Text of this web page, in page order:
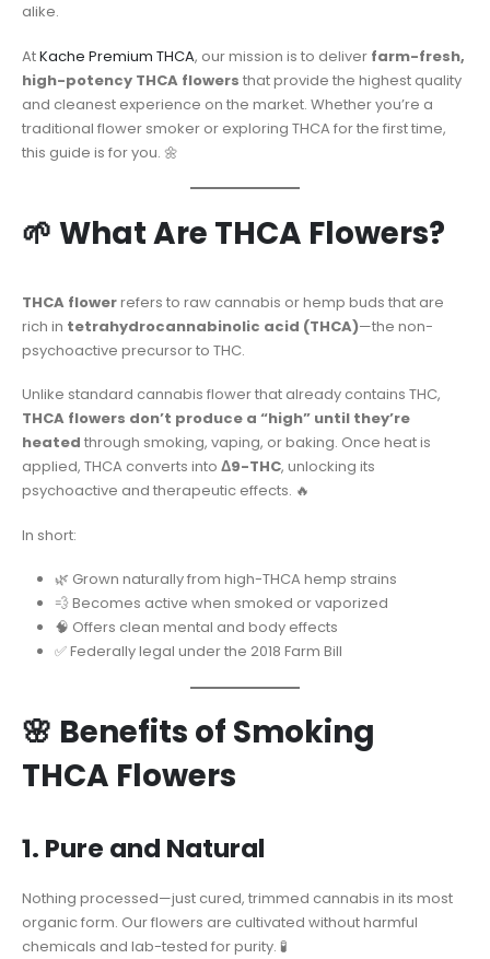
alike.
AtKache Premium THCA, our mission is to deliver farm-fresh,
high-potency THCA flowers that provide the highest quality
and cleanest experience on the market. Whether you’re a
traditional flower smoker or exploring THCA for the first time,
this guide is for you. 🌼
🌱 What Are THCA Flowers?
THCA flowerrefers to raw cannabis or hemp buds that are
rich in tetrahydrocannabinolic acid (THCA)—the non-
psychoactive precursor to THC.
Unlike standard cannabis flower that already contains THC,
THCA flowers don’t produce a “high” until they’re
heated through smoking, vaping, or baking. Once heat is
applied, THCA converts into Δ9-THC, unlocking its
psychoactive and therapeutic effects. 🔥
In short:
🌿 Grown naturally from high-THCA hemp strains
💨 Becomes active when smoked or vaporized
🧠 Offers clean mental and body effects
✅ Federally legal under the 2018 Farm Bill
🌸 Benefits of Smoking
THCA Flowers
1. Pure and Natural
Nothing processed—just cured, trimmed cannabis in its most
organic form. Our flowers are cultivated without harmful
chemicals and lab-tested for purity. 🧪